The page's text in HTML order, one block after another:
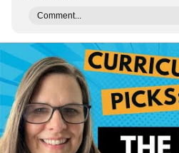
Comment...